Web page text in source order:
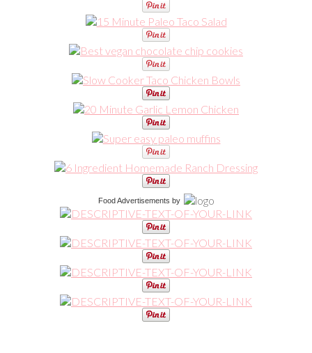
Food Advertisements by